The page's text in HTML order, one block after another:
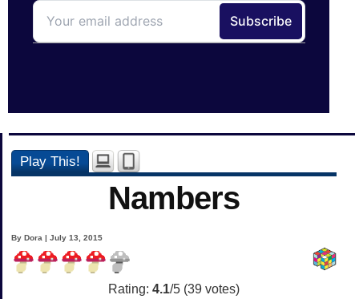
Play This!
Nambers
By Dora | July 13, 2015
Rating: 4.1/5 (39 votes)